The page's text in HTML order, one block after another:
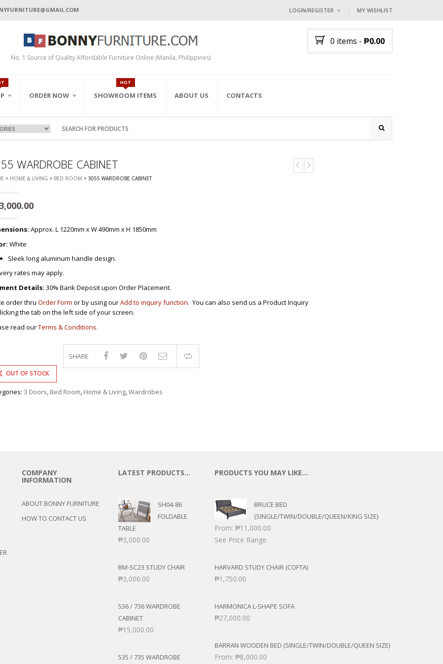
LOGIN/REGISTER
I ALREADY HAVE AN ACCOUNT
Username or email address*
MY WISHLIST
No. 1 Source of Quality Affordable Furniture Online (Manila, Philippines)
FEATURED ITEMS
ORDER NOW
ORDER BY INQUIRY
ORDER BY FAX
SHOWROOM ITEMS
HOT
ABOUT US CONTACTS
0 items - ₱0.00
F.BEDS)
TABLES
TABLES
SECTIONAL
CHAIRS
& RACKS
FURNITURES
CHAIRS
DRAWERS
FOR KIDS
CHAIRS/TABLES
CHAIRS
RACKS
CHAIR
CHAIRS
TABLES
TABLES
WARDROBE CABINET
> HOME & LIVING > BED ROOM > 3055 WARDROBE CABINET
Approx. L 1220mm x W 490mm x H 1850mm
White
Sleek long aluminum handle design.
rates may apply.
Details: 30% Bank Deposit upon Order Placement.
order thru Order Form or by using ourAdd to inquiry function. You can also send us a Product Inquiry
the tab on the left side of your screen.
read ourTerms & Conditions.
OUT OF STOCK
SHARE
3 Doors, Bed Room, Home & Living,Wardrobes
PRODUCTS YOU MAY LIKE…
BRUCE BED
(SINGLE/TWIN/DOUBLE/QUEEN/KING SIZE)
From: ₱11,000.00
See Price Range
HARVARD STUDY CHAIR (COFTA)
₱1,750.00
HARMONICA L-SHAPE SOFA
₱27,000.00
BARRAN WOODEN BED (SINGLE/TWIN/DOUBLE/QUEEN SIZE)
From: ₱8,000.00
COMPANY
INFORMATION
ABOUT BONNY FURNITURE
HOW TO CONTACT US
LATEST PRODUCTS…
SH04-86
FOLDABLE
TABLE
₱3,000.00
BM-SC23 STUDY CHAIR
₱3,000.00
536 / 736 WARDROBE
CABINET
₱15,000.00
535 / 735 WARDROBE